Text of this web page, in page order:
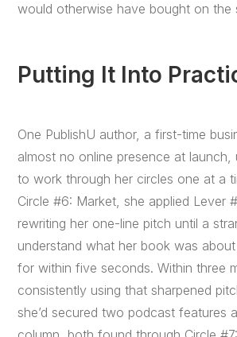
would otherwise have bought on the
Putting It Into
One PublishU author, a first-time
almost no online presence at launch,
to work through her circles one at a
Circle #6: Market, she applied Lever
rewriting her one-line pitch until a
understand what her book was
for within five seconds. Within three
consistently using that sharpened
she’d secured two podcast features